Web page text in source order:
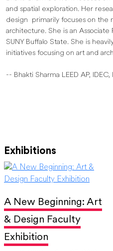
and spatial exploration. Her
design primarily focuses on the
architecture. She is an
SUNY Buffalo State. She is
initiatives focusing on art and
-- Bhakti Sharma LEED AP, IDEC,
Exhibitions
A New Beginning: Art
& Design Faculty
Exhibition